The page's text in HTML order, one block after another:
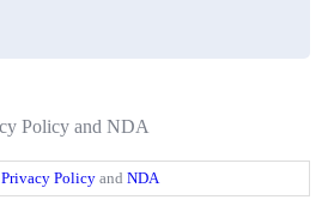
I agree to the Privacy Policy and NDA
Privacy Policy and NDA